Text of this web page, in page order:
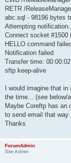
RETR /
abc.sql - 98196 bytes
Attempting
Connect socket #1500
HELLO command failed
Notification failed
Transfer time: 00:00:02
sftp keep-alive
I would imagine that
the time... (see below/
Maybe Coreftp has an
to send email that way.
Thanks
ForumAdmin
Site Admin